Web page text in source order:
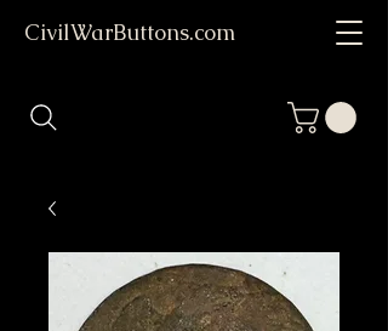
CivilWarButtons.com